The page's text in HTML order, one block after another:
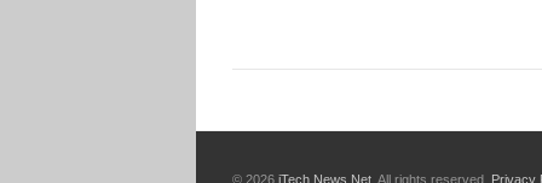
© 2026 iTech News Net . All rights reserved. Privacy